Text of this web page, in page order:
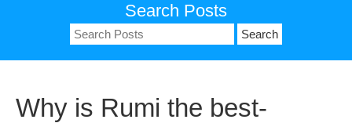
Search Posts
Search
for:
Why is Rumi the best-